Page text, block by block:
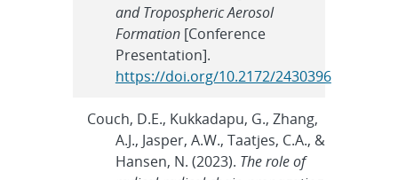
and Tropospheric Aerosol
Formation[Conference
Presentation].
https://doi.org/10.2172/2430396
Couch, D.E., Kukkadapu, G., Zhang,
A.J., Jasper, A.W., Taatjes, C.A., &
Hansen, N. (2023). The role of